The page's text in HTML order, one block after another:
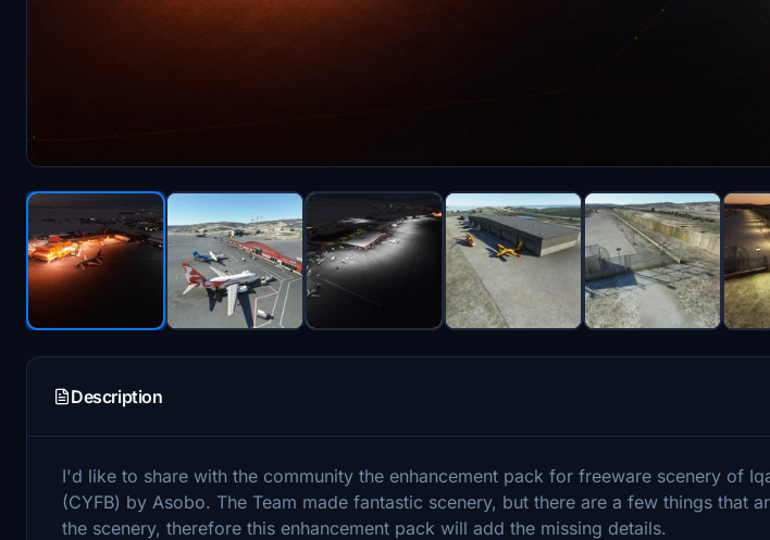
Description
I'd like to share with the community the enhancement pack for freeware scenery of
(CYFB) by Asobo. The Team made fantastic scenery, but there are a few things that
the scenery, therefore this enhancement pack will add the missing details.